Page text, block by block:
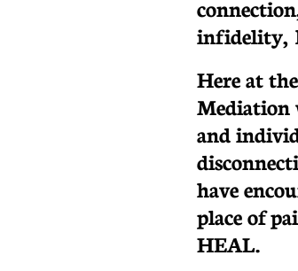
infidelity,
Here at
Mediation
and
have
place of
HEAL.